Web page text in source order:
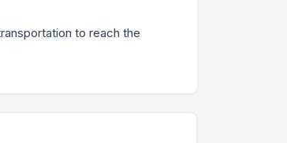
to reach the